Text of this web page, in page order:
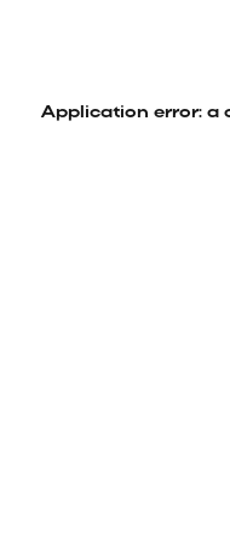
Application error: a